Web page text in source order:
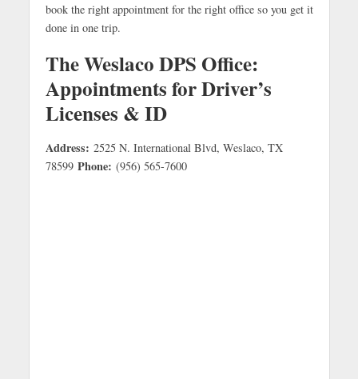
book the right appointment for the right office so you get it
done in one trip.
The Weslaco DPS Office:
Appointments for Driver’s
Licenses & ID
Address: 2525 N. International Blvd, Weslaco, TX
78599 Phone: (956) 565-7600